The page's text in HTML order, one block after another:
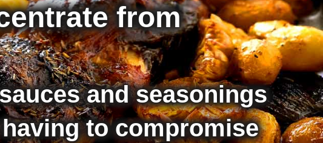
from
and seasonings
to compromise